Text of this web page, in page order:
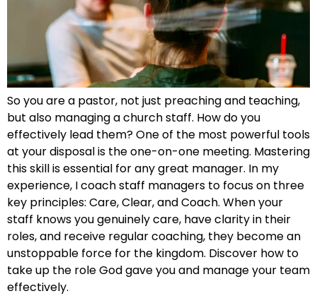
So you are a pastor, not just preaching and teaching,
but also managing a church staff. How do you
effectively lead them? One of the most powerful tools
at your disposal is the one-on-one meeting. Mastering
this skill is essential for any great manager. In my
experience, I coach staff managers to focus on three
key principles: Care, Clear, and Coach. When your
staff knows you genuinely care, have clarity in their
roles, and receive regular coaching, they become an
unstoppable force for the kingdom. Discover how to
take up the role God gave you and manage your team
effectively.